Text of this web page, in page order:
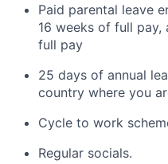
Paid parental leave
16 weeks of full
full pay
25 days of annual
country where you
Cycle to work
Regular socials.